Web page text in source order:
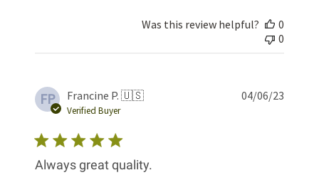
Was this review helpful?
0
0
FP Francine P. 🇺🇸
Verified Buyer
Always great quality.
04/06/23